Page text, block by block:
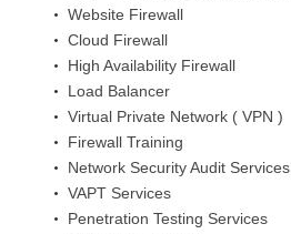
Website Firewall
Cloud Firewall
High Availability Firewall
Load Balancer
Virtual Private Network ( VPN )
Firewall Training
Network Security Audit Services
VAPT Services
Penetration Testing Services